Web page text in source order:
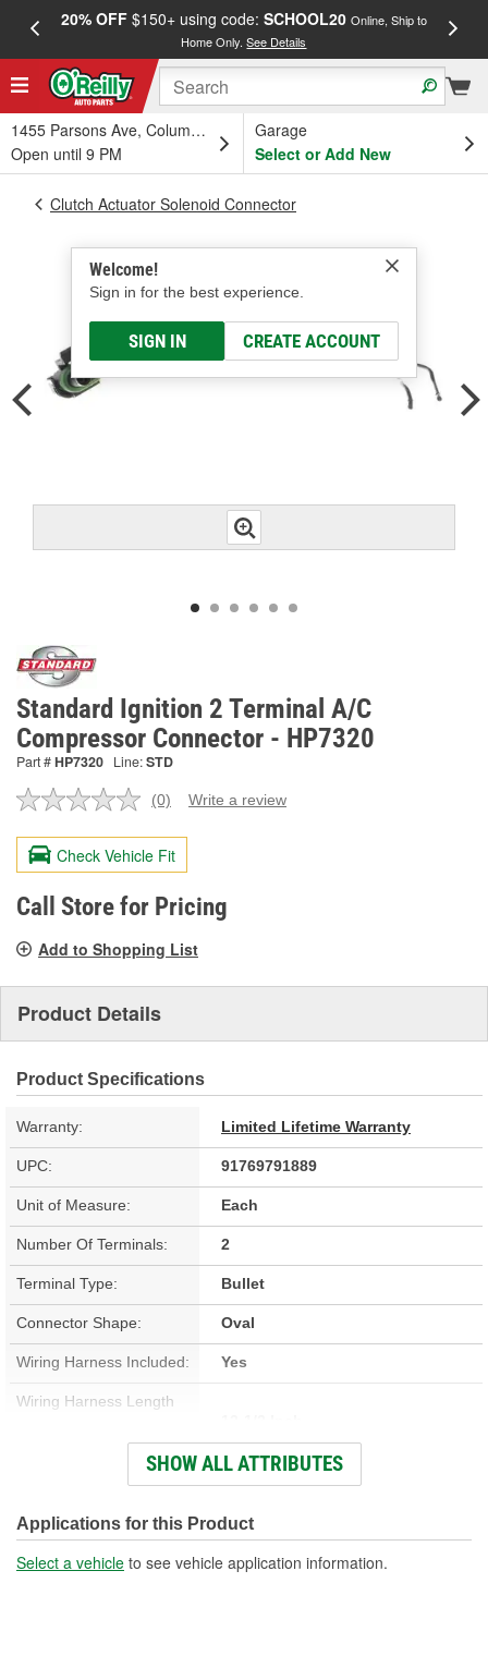
20% OFF$150+ using code: SCHOOL20 Online, Ship to
Home Only.See Details
1455 Parsons Ave, Columbus, OH
Open until 9 PM
Garage
Select or Add New
Welcome!
Sign in for the best experience.
SIGN IN CREATE ACCOUNT
Clutch Actuator Solenoid Connector
Standard Ignition 2 Terminal A/C
Compressor Connector - HP7320
Part #HP7320 Line:STD
No
value.
Same
page
link.
(0) Write a review
Check Vehicle Fit
Call Store for Pricing
Add to Shopping List
Product Details
Product Specifications
Warranty: Limited Lifetime Warranty
UPC: 91769791889
Unit of Measure: Each
Number Of Terminals: 2
Terminal Type: Bullet
Connector Shape: Oval
Wiring Harness Included: Yes
Wiring Harness Length
(mm):
Number Of Wires: 2
SHOW ALL ATTRIBUTES
Applications for this Product
Select a vehicle to see vehicle application information.